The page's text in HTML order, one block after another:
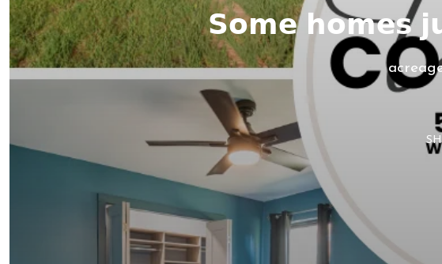
𝗦𝗼𝗺𝗲 𝗵𝗼𝗺𝗲𝘀